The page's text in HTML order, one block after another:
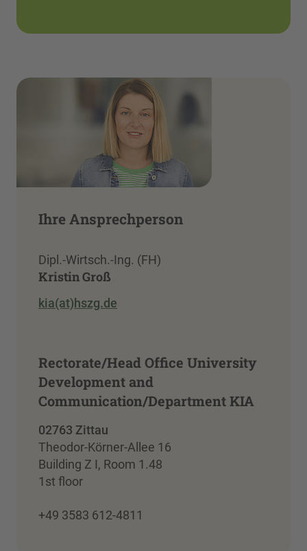
Ihre Ansprechperson
Dipl.-Wirtsch.-Ing. (FH)
Kristin Groß
kia(at)hszg.de
Rectorate/Head Office University
Development and
Communication/Department KIA
02763 Zittau
Theodor-Körner-Allee 16
Building Z I, Room 1.48
1st floor
+49 3583 612-4811